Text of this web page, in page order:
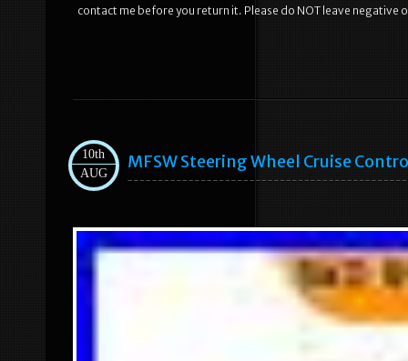
contact me before you return it. Please do NOT leave
10th
AUG
MFSW Steering Wheel Cruise